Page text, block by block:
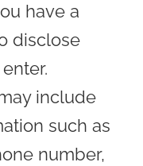
have a
disclose
include
such as
number,